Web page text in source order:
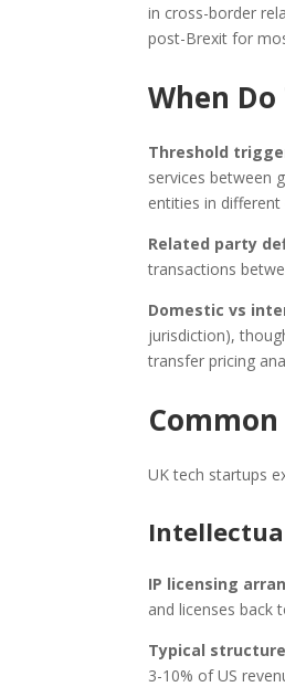
in cross-border
post-Brexit for
When
Threshold
services between
entities in different
Related party
transactions
Domestic vs
jurisdiction),
transfer pricing
UK tech startups
IP licensing
and licenses back
Typical
3-10% of US